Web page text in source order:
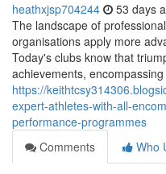
heathxjsp704244 53 days
The landscape of
organisations apply more
Today's clubs know that
achievements,
https://
expert-athletes-with-all-
performance-programmes
Comments
Who